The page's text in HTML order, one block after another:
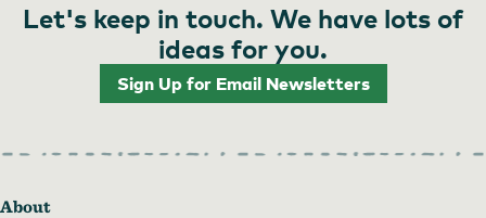
Let's keep in touch. We have lots of
ideas for you.
Sign Up for Email Newsletters
About